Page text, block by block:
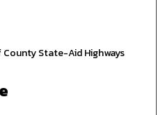
State-Aid Highways